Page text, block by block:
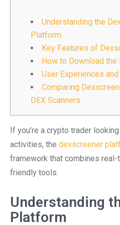
Understanding the
Platform
Key Features of
How to Download the
User Experiences
Comparing
DEX Scanners
If you’re a crypto trader
activities, the dexscreener
framework that combines
friendly tools.
Understanding
Platform